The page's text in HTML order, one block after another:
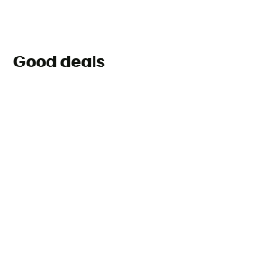
Good deals